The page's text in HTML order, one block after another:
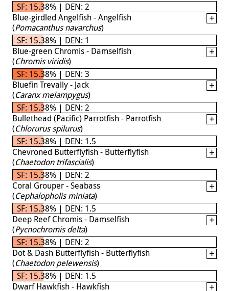
SF: 15.38% | DEN: 2
Blue-girdled Angelfish - Angelfish
(Pomacanthus navarchus)
SF: 15.38% | DEN: 1
Blue-green Chromis - Damselfish
(Chromis viridis)
SF: 15.38% | DEN: 3
Bluefin Trevally - Jack
(Caranx melampygus)
SF: 15.38% | DEN: 2
Bullethead (Pacific) Parrotfish - Parrotfish
(Chlorurus spilurus)
SF: 15.38% | DEN: 1.5
Chevroned Butterflyfish - Butterflyfish
(Chaetodon trifascialis)
SF: 15.38% | DEN: 2
Coral Grouper - Seabass
(Cephalopholis miniata)
SF: 15.38% | DEN: 1.5
Deep Reef Chromis - Damselfish
(Pycnochromis delta)
SF: 15.38% | DEN: 2
Dot & Dash Butterflyfish - Butterflyfish
(Chaetodon pelewensis)
SF: 15.38% | DEN: 1.5
Dwarf Hawkfish - Hawkfish